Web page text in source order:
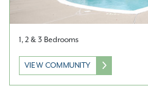
1, 2 & 3 Bedrooms
VIEW COMMUNITY